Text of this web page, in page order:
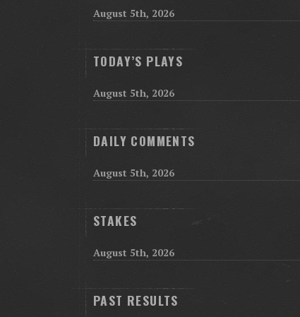
August 5th, 2026
TODAY’S PLAYS
August 5th, 2026
DAILY COMMENTS
August 5th, 2026
STAKES
August 5th, 2026
PAST RESULTS